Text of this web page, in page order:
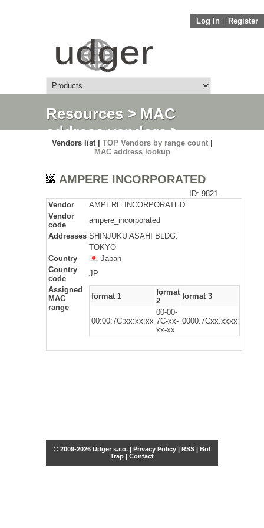
Log In Register
Resources> MAC
address vendors>
Detail
Vendors list | TOP Vendors by range count|
MAC address lookup
AMPERE INCORPORATED
ID: 9821
Vendor
AMPERE INCORPORATED
Vendor
code
ampere_incorporated
Addresses SHINJUKU ASAHI BLDG.
TOKYO
Country
Japan
Country
code
JP
Assigned
MAC
range
format 1
format
2
format 3
00:00:7C:xx:xx:xx
00-00-
7C-xx-
xx-xx
0000.7Cxx.xxxx
© 2009-2026 Udger s.r.o. | Privacy Policy| RSS| Bot
Trap | Contact